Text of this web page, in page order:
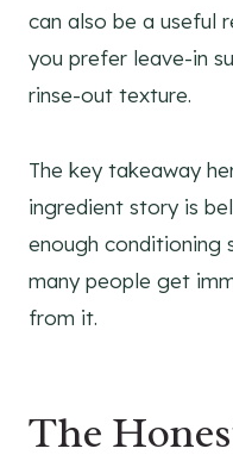
can also be a useful
you prefer leave-in
rinse-out texture.
The key takeaway
ingredient story is
enough conditioning
many people get
from it.
The